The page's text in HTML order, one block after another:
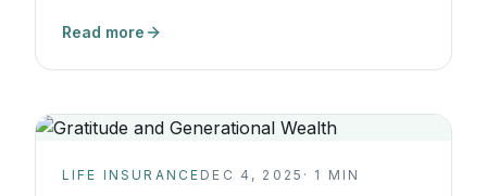
grounded in the AIS Triangle, because it reflects
Read more
LIFE INSURANCE DEC 4, 2025 · 1 MIN